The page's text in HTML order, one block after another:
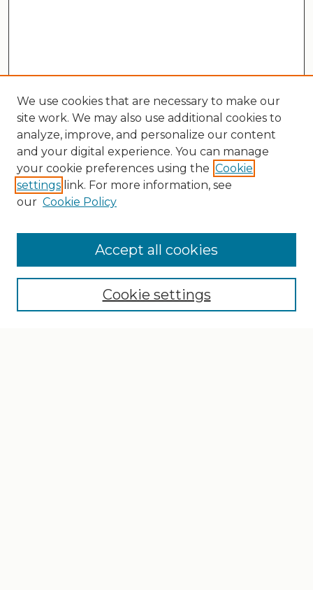
Search
Select context to search:
We use cookies that are necessary to make our
site work. We may also use additional cookies to
analyze, improve, and personalize our content
and your digital experience. You can manage
your cookie preferences using the Cookie
settings link. For more information, see
our Cookie Policy
Cookie settings
Accept all cookies